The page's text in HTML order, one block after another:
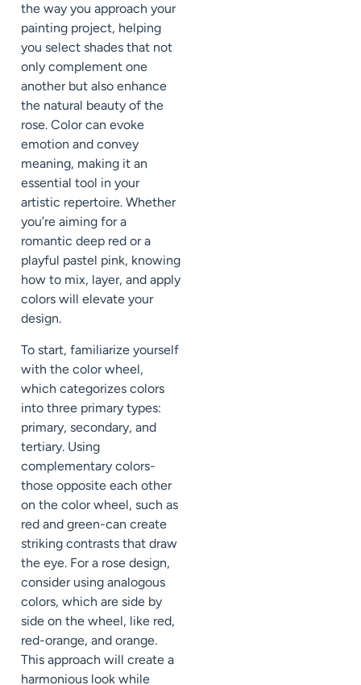
the way you approach your
painting project, helping
you select shades that not
only complement one
another but also enhance
the natural beauty of the
rose. Color can evoke
emotion and convey
meaning, making it an
essential tool in your
artistic repertoire. Whether
you’re aiming for a
romantic deep red or a
playful pastel pink, knowing
how to mix, layer, and apply
colors will elevate your
design.
To start, familiarize yourself
with the color wheel,
which categorizes colors
into three primary types:
primary, secondary, and
tertiary. Using
complementary colors-
those opposite each other
on the color wheel, such as
red and green-can create
striking contrasts that draw
the eye. For a rose design,
consider using analogous
colors, which are side by
side on the wheel, like red,
red-orange, and orange.
This approach will create a
harmonious look while